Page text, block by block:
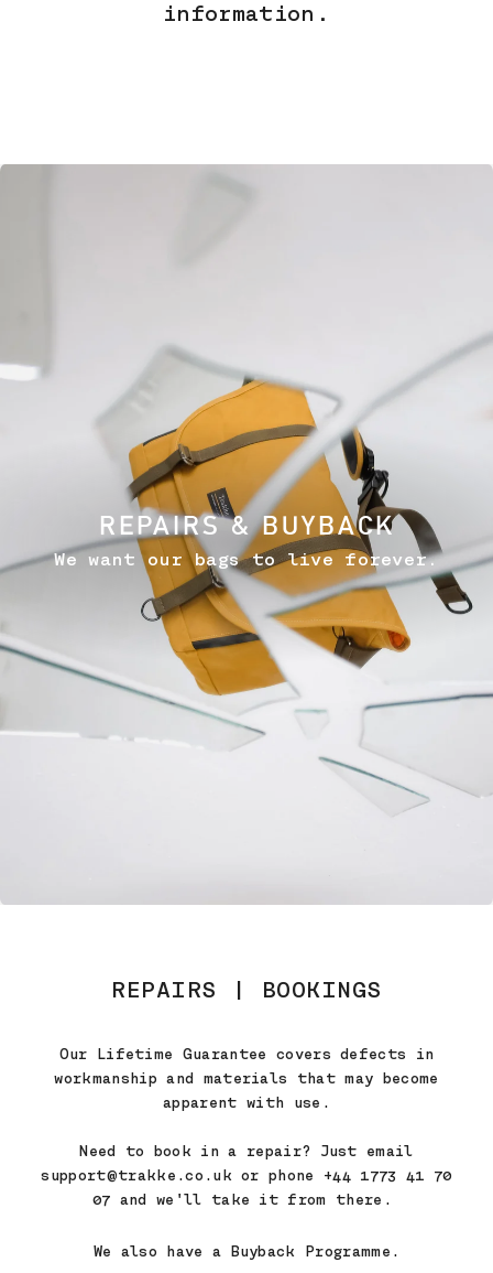
information.
REPAIRS & BUYBACK
We want our bags to live forever.
REPAIRS | BOOKINGS
Our Lifetime Guarantee covers defects in
workmanship and materials that may become
apparent with use.
Need to book in a repair? Just email
support@trakke.co.uk or phone +44 1773 41 70
07 and we'll take it from there.
We also have a Buyback Programme.